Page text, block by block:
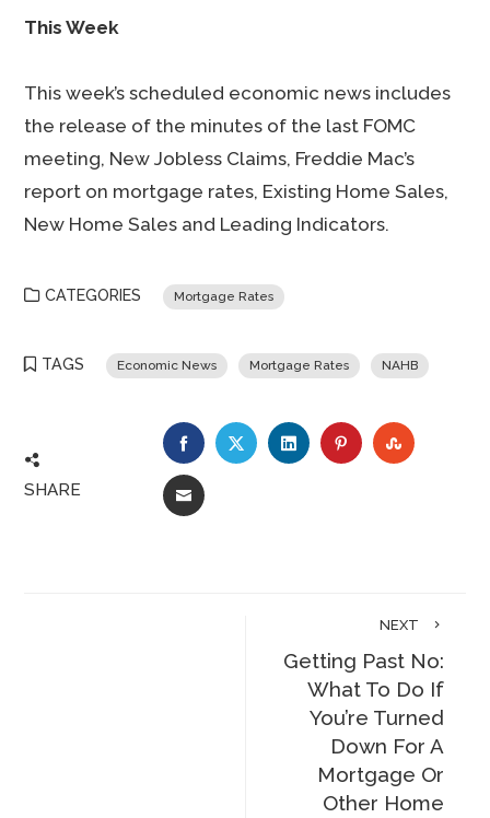
This Week
This week’s scheduled economic news includes
the release of the minutes of the last FOMC
meeting, New Jobless Claims, Freddie Mac’s
report on mortgage rates, Existing Home Sales,
New Home Sales and Leading Indicators.
CATEGORIES Mortgage Rates
TAGS Economic News Mortgage Rates NAHB
SHARE
FACEBOOKTWITTERLINKEDINPINTEREST
EMAIL
NEXT
Getting Past No:
What To Do If
You’re Turned
Down For A
Mortgage Or
Other Home